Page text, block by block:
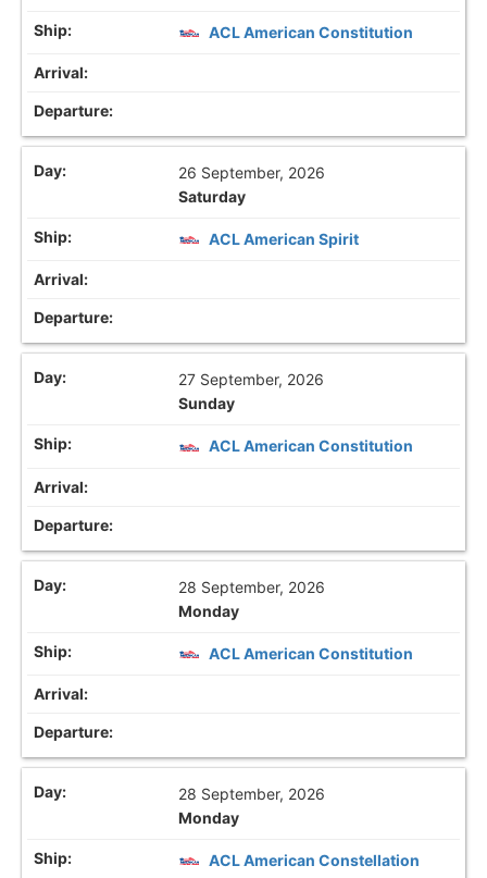
ACL American Constitution
26 September, 2026
Saturday
ACL American Spirit
27 September, 2026
Sunday
ACL American Constitution
28 September, 2026
Monday
ACL American Constitution
28 September, 2026
Monday
ACL American Constellation